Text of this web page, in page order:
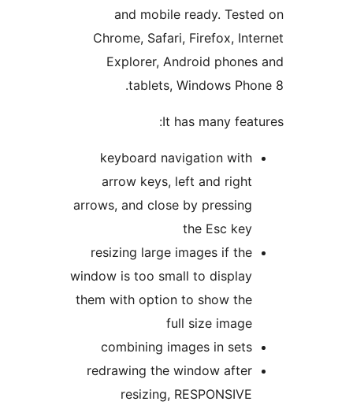
and mobile ready.
Chrome, Safari, Firefox,
Explorer, Android
tablets, Windows
It has many
keyboard navigation with
arrow keys, left and right
arrows, and close by pressing
resizing large images if the
window is too small to display
them with option to show the
combining images in sets
redrawing the window after
resizing, RESPONSIVE